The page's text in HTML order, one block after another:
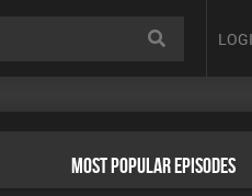
MOST POPULAR EPISODES